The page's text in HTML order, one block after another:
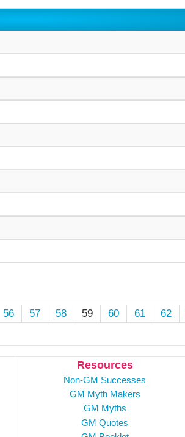
56 57 58 59 60 61 62
Resources
Non-GM Successes
GM Myth Makers
GM Myths
GM Quotes